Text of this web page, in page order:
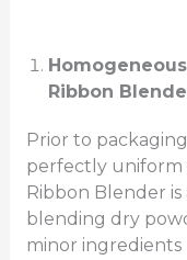
Ribbon
Prior to
perfectly uniform
Ribbon Blender
blending dry
minor ingredients